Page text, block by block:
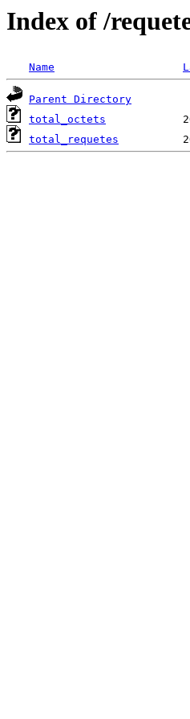
Index of /
Name
Parent Directory
total_octets
total_requetes